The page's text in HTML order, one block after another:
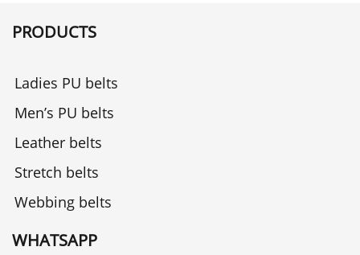
PRODUCTS
Ladies PU belts
Men’s PU belts
Leather belts
Stretch belts
Webbing belts
WHATSAPP